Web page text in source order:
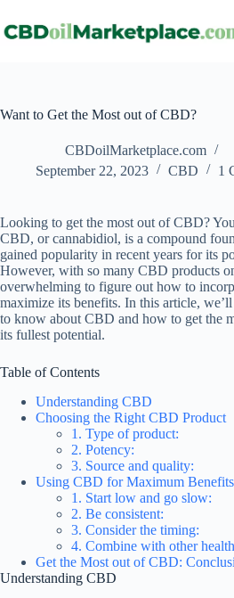
Want to Get the Most out of CBD?
CBDoilMarketplace.com
September 22, 2023
CBD 1
Looking to get the most out of CBD?
CBD, or cannabidiol, is a compound
gained popularity in recent years for its
However, with so many CBD products
overwhelming to figure out how to
maximize its benefits. In this article,
to know about CBD and how to get the
its fullest potential.
Table of Contents
Understanding CBD
Choosing the Right CBD Product
1. Type of product:
2. Potency:
3. Source and quality:
Using CBD for Maximum Benefits
1. Start low and go slow:
2. Be consistent:
3. Consider the timing:
4. Combine with other
Get the Most out of CBD:
Understanding CBD